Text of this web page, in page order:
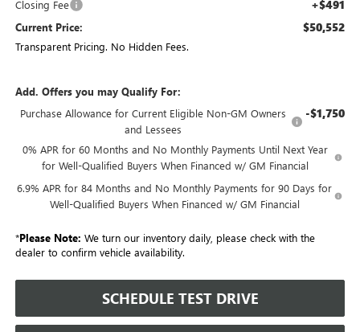
Closing Fee +$491
Current Price: $50,552
Transparent Pricing. No Hidden Fees.
Add. Offers you may Qualify For:
Purchase Allowance for Current Eligible Non-GM Owners
and Lessees
-$1,750
0% APR for 60 Months and No Monthly Payments Until Next Year
for Well-Qualified Buyers When Financed w/ GM Financial
6.9% APR for 84 Months and No Monthly Payments for 90 Days for
Well-Qualified Buyers When Financed w/ GM Financial
*Please Note: We turn our inventory daily, please check with the
dealer to confirm vehicle availability.
SCHEDULE TEST DRIVE